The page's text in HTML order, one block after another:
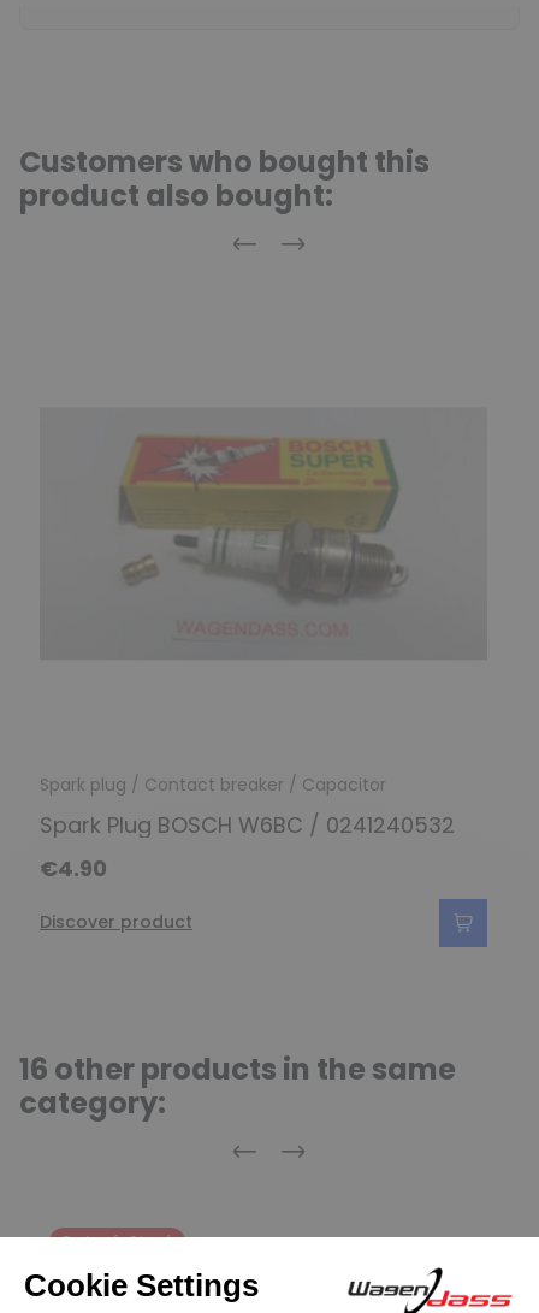
Customers who bought this
product also bought:
Previous
Next
Spark plug / Contact breaker / Capacitor
Spark Plug BOSCH W6BC / 0241240532
€4.90
Discover product
16 other products in the same
category:
Previous
Next
Out-of-Stock